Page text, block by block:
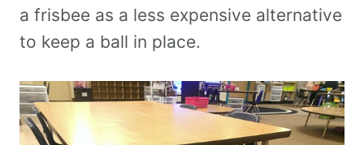
a frisbee as a less expensive alternative
to keep a ball in place.